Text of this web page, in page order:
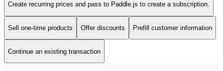
Create recurring prices and pass to Paddle.js to create a subscription.
Sell one-time products Offer discounts Prefill customer information
Continue an existing transaction